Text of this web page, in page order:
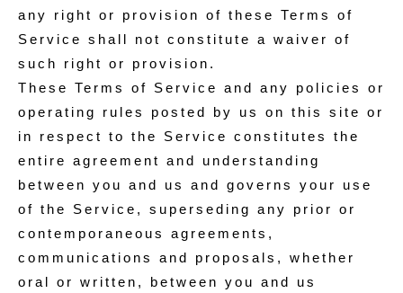
any right or provision of these Terms of
Service shall not constitute a waiver of
such right or provision.
These Terms of Service and any policies or
operating rules posted by us on this site or
in respect to the Service constitutes the
entire agreement and understanding
between you and us and governs your use
of the Service, superseding any prior or
contemporaneous agreements,
communications and proposals, whether
oral or written, between you and us